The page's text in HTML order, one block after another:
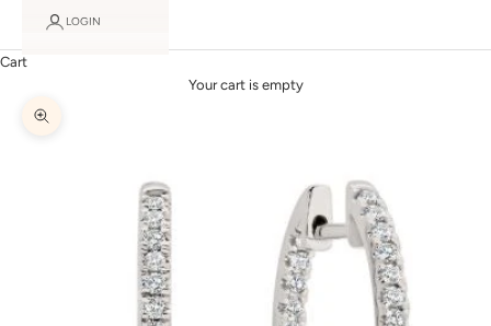
LOGIN
Cart
Your cart is empty
Zoom picture